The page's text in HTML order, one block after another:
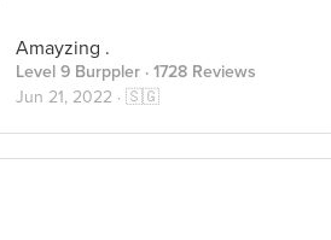
Amayzing .
Level 9 Burppler · 1728 Reviews
Jun 21, 2022 · 🇸🇬